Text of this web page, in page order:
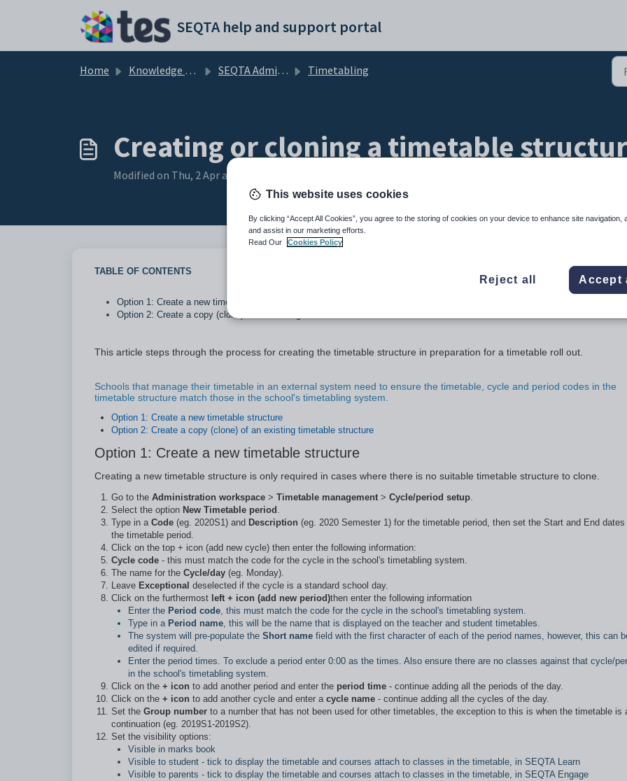
SEQTA help and support portal
Home Knowledge base SEQTA Administration Timetabling
Creating or cloning a timetable
Modified on Thu, 2 Apr at 10:48 AM
TABLE OF CONTENTS
Option 1: Create a new timetable structure
Option 2: Create a copy (clone) of an existing timetable structure
This article steps through the process for creating the timetable structure in preparation for a timetable roll out.
Schools that manage their timetable in an external system need to ensure the timetable, cycle and period codes in the
timetable structure match those in the school's timetabling system.
Option 1: Create a new timetable structure
Option 2: Create a copy (clone) of an existing timetable structure
Option 1: Create a new timetable structure
Creating a new timetable structure is only required in cases where there is no suitable timetable structure to clone.
Go to the Administration workspace > Timetable management > Cycle/period setup.
Select the option New Timetable period .
Type in a Code (eg. 2020S1) and Description (eg. 2020 Semester 1) for the timetable period, then set the Start and End dates
the timetable period.
Click on the top + icon (add new cycle) then enter the following information:
Cycle code - this must match the code for the cycle in the school's timetabling system.
The name for the Cycle/day (eg. Monday).
Leave Exceptional deselected if the cycle is a standard school day.
Click on the furthermost left + icon (add new period)then enter the following information
Enter the Period code, this must match the code for the cycle in the school's timetabling system.
Type in a Period name, this will be the name that is displayed on the teacher and student timetables.
The system will pre-populate the Short name field with the first character of each of the period names, however, this can
edited if required.
Enter the period times. To exclude a period enter 0:00 as the times. Also ensure there are no classes against that cycle/
in the school's timetabling system.
Click on the + icon to add another period and enter the period time - continue adding all the periods of the day.
Click on the + icon to add another cycle and enter a cycle name - continue adding all the cycles of the day.
Set the Group number to a number that has not been used for other timetables, the exception to this is when the timetable is
continuation (eg. 2019S1-2019S2).
Set the visibility options:
Visible in marks book
Visible to student - tick to display the timetable and courses attach to classes in the timetable, in SEQTA Learn
Visible to parents - tick to display the timetable and courses attach to classes in the timetable, in SEQTA Engage
This website uses cookies
By clicking “Accept All Cookies”, you agree to the storing of cookies on your device to enhance site navigation,
and assist in our marketing efforts.
Read Our
Cookies Policy
Reject all Accept